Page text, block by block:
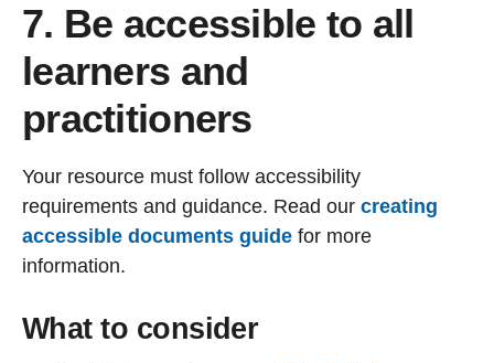
7. Be accessible to all
learners and
practitioners
Your resource must follow accessibility
requirements and guidance. Read our creating
accessible documents guide for more
information.
What to consider